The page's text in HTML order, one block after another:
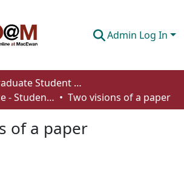
Admin Log In
Undergraduate Student Works
Political Science - Student Works
Two visions of a paper
of a paper